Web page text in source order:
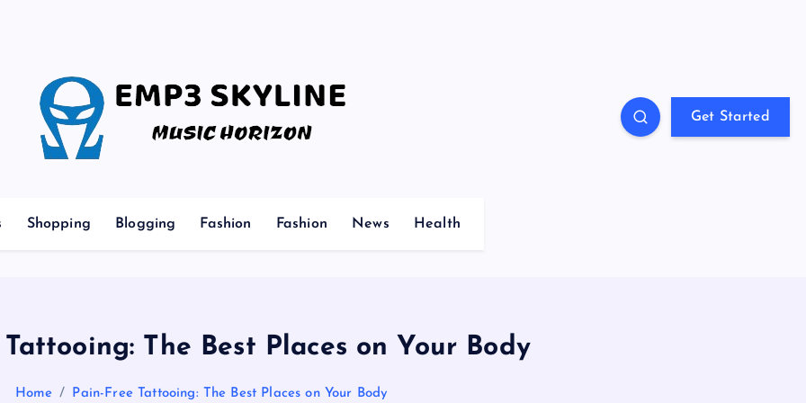
Music Horizon Get Started
Shopping Blogging Fashion Fashion News Health
The Best Places on Your Body
Home Pain-Free Tattooing: The Best Places on Your Body